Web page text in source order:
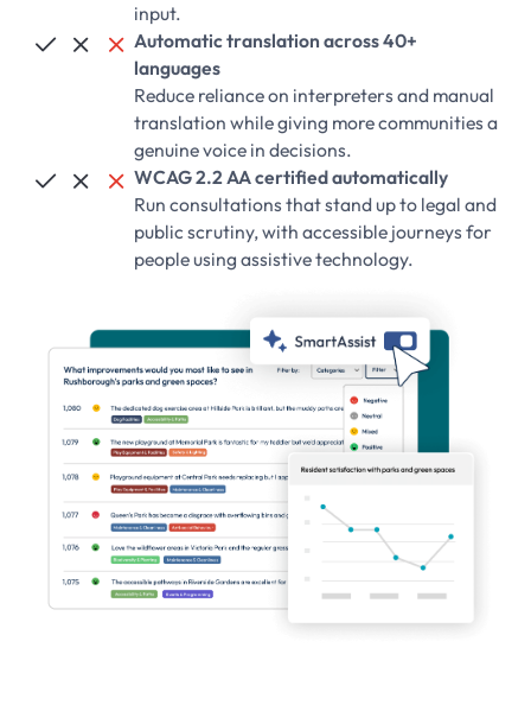
input.
   Automatic translation across 40+
languages
Reduce reliance on interpreters and manual
translation while giving more communities a
genuine voice in decisions.
   WCAG 2.2 AA certified automatically
Run consultations that stand up to legal and
public scrutiny, with accessible journeys for
people using assistive technology.